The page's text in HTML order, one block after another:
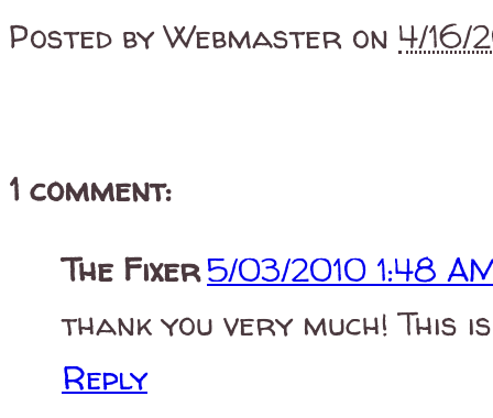
Posted byWebmaster on 4/16/
1 comment:
The Fixer5/03/2010 1:48
thank you very much! This
Reply